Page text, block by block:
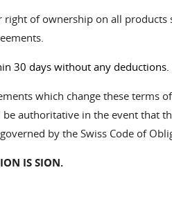
right of ownership on all
30 days without any
which change these terms
authoritative in the event
by the Swiss Code of
IS SION.